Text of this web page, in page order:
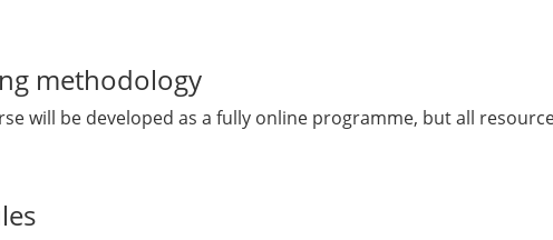
methodology
will be developed as a fully online programme, but all